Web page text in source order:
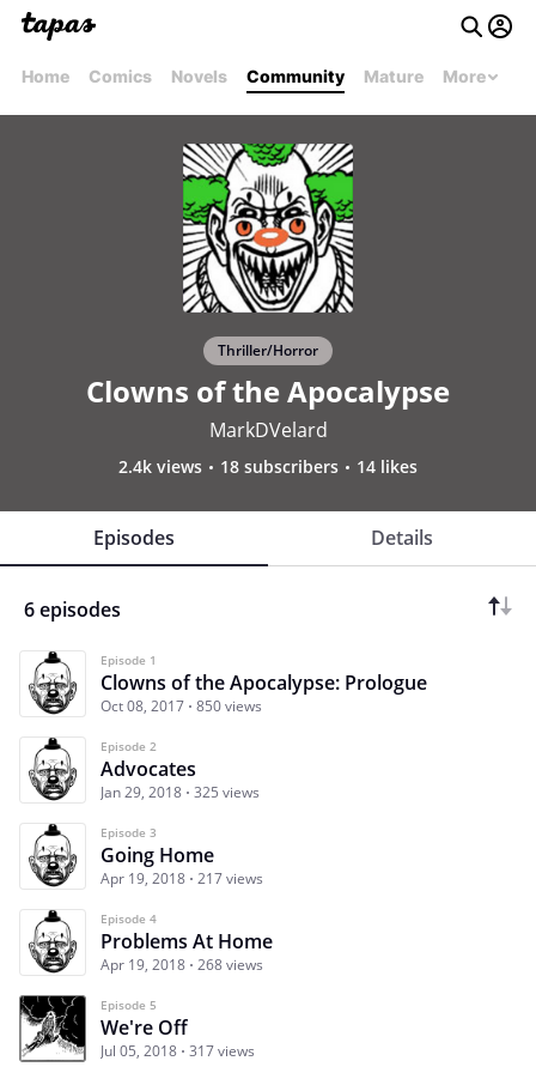
Home Comics Novels Community Mature More
Thriller/Horror
Clowns of the Apocalypse
MarkDVelard
2.4k views 18 subscribers 14 likes
Episodes Details
6 episodes
Episode 1
Clowns of the Apocalypse: Prologue
Oct 08, 2017 850 views
Episode 2
Advocates
Jan 29, 2018 325 views
Episode 3
Going Home
Apr 19, 2018 217 views
Episode 4
Problems At Home
Apr 19, 2018 268 views
Episode 5
We're Off
Jul 05, 2018 317 views